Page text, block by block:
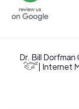
Dr. Bill
| Internet